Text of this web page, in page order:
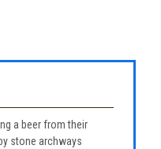
a beer from their
stone archways